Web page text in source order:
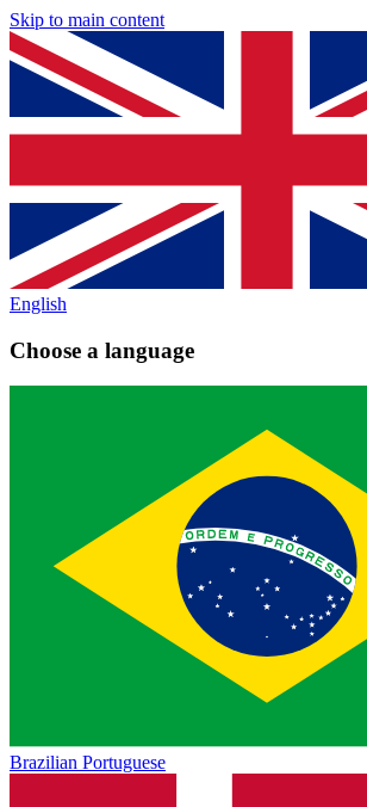
Skip to main content
English
Choose a language
Brazilian Portuguese